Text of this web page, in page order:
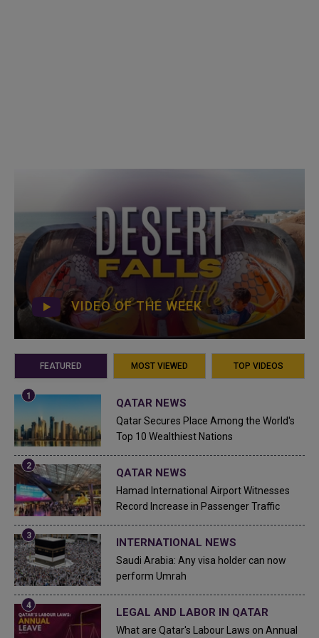
VIDEO OF THE WEEK
FEATURED MOST VIEWED TOP VIDEOS
QATAR NEWS
Qatar Secures Place Among the World's
Top 10 Wealthiest Nations
QATAR NEWS
Hamad International Airport Witnesses
Record Increase in Passenger Traffic
INTERNATIONAL NEWS
Saudi Arabia: Any visa holder can now
perform Umrah
LEGAL AND LABOR IN QATAR
What are Qatar's Labour Laws on Annual